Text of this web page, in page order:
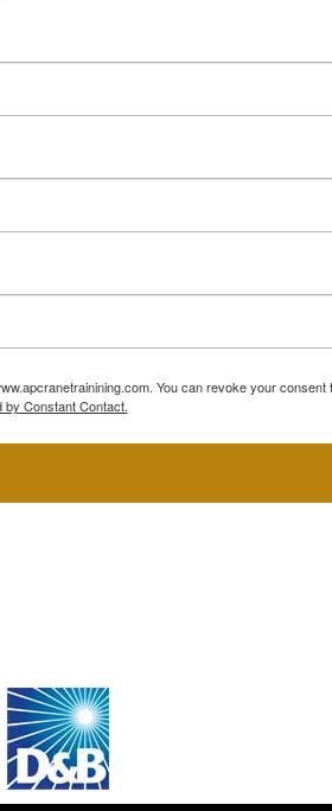
You can revoke your
by Constant Contact.